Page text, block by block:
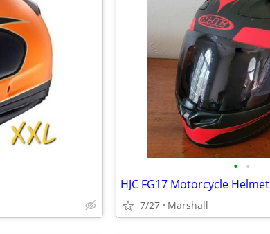
• •
HJC FG17 Motorcycle Helmet
7/27 Marshall